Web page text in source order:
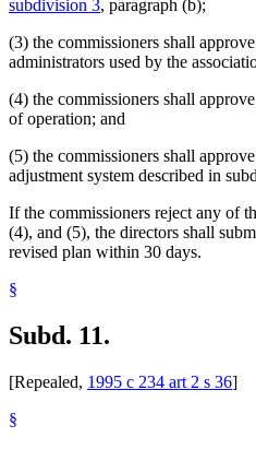
subdivision 3, paragraph (b);
(3) the commissioners shall
administrators used by the
(4) the commissioners shall
of operation; and
(5) the commissioners shall
adjustment system described in
If the commissioners reject any of
(4), and (5), the directors shall
revised plan within 30 days.
§
Subd. 11.
[Repealed, 1995 c 234 art 2 s 36]
§